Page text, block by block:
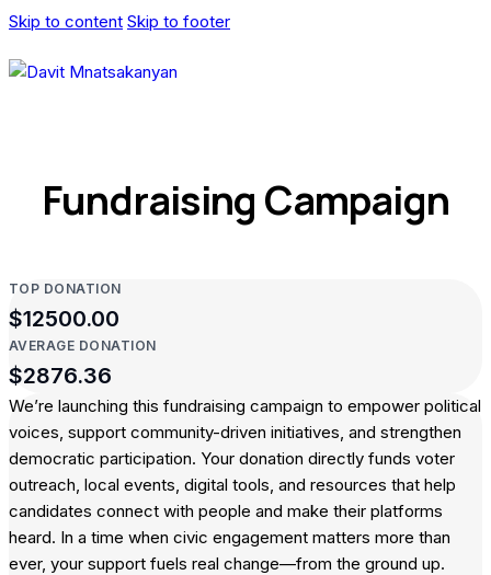
Skip to content Skip to footer
Fundraising Campaign
TOP DONATION
$12500.00
AVERAGE DONATION
$2876.36
We’re launching this fundraising campaign to empower political
voices, support community-driven initiatives, and strengthen
democratic participation. Your donation directly funds voter
outreach, local events, digital tools, and resources that help
candidates connect with people and make their platforms
heard. In a time when civic engagement matters more than
ever, your support fuels real change—from the ground up.